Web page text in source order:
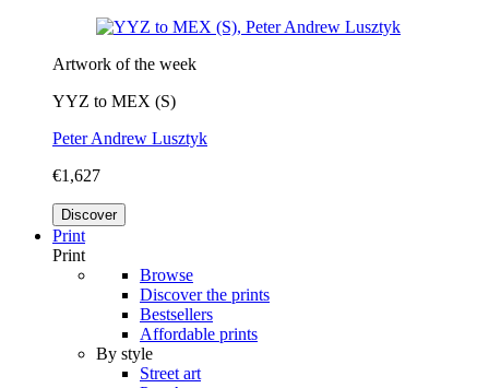
Artwork of the week
YYZ to MEX (S)
Peter Andrew Lusztyk
€1,627
Discover
Print
Print
Browse
Discover the prints
Bestsellers
Affordable prints
By style
Street art